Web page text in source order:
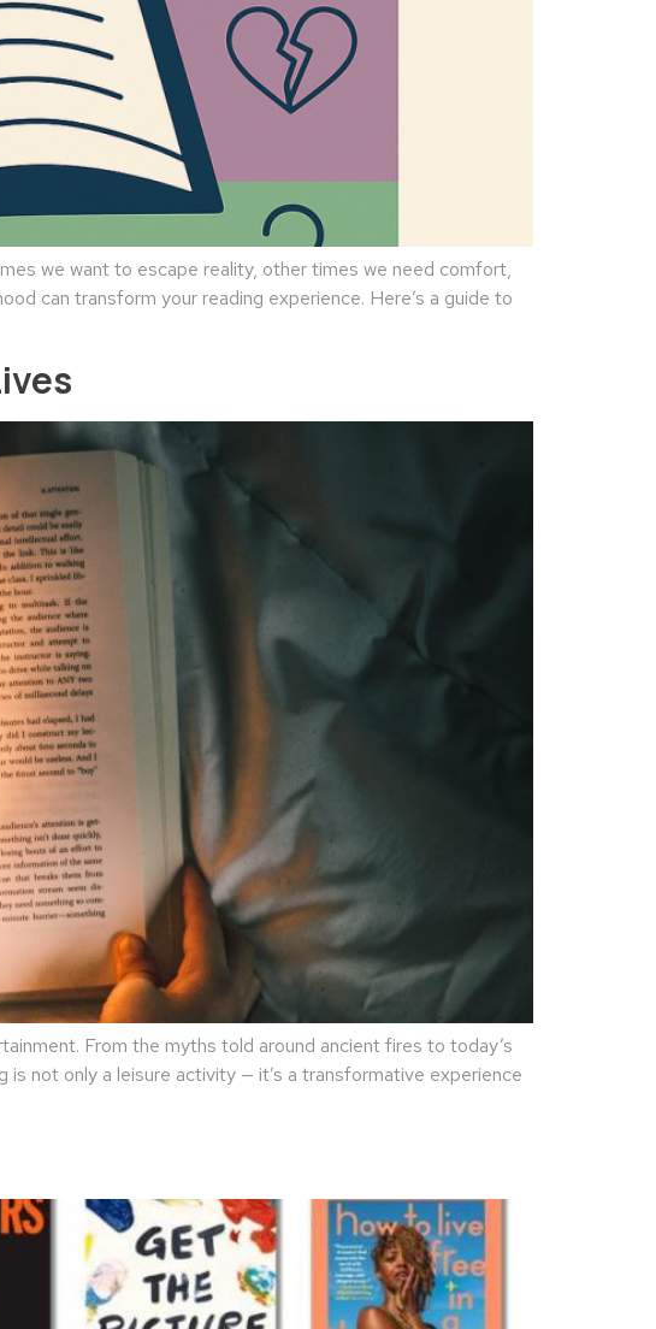
we want to escape reality, other times we need comfort,
can transform your reading experience. Here’s a guide to
From the myths told around ancient fires to today’s
not only a leisure activity — it’s a transformative experience